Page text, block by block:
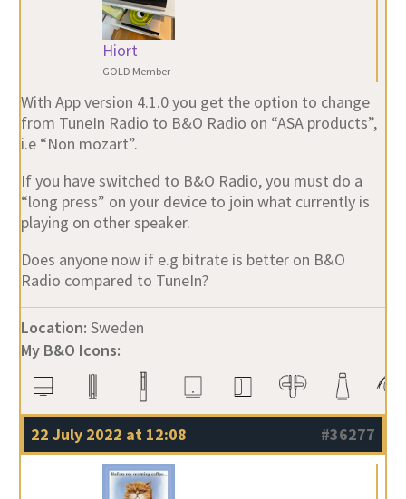
Hiort
GOLD Member
With App version 4.1.0 you get the option to change
from TuneIn Radio to B&O Radio on “ASA products”,
i.e “Non mozart”.
If you have switched to B&O Radio, you must do a
“long press” on your device to join what currently is
playing on other speaker.
Does anyone now if e.g bitrate is better on B&O
Radio compared to TuneIn?
Location: Sweden
My B&O Icons:
22 July 2022 at 12:08 #36277